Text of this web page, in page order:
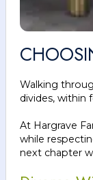
Walking
divides, within
At Hargrave
while
next chapter